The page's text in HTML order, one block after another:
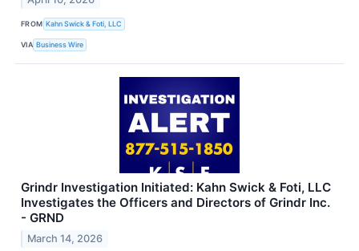
FROM Kahn Swick & Foti, LLC
VIA Business Wire
Grindr Investigation Initiated: Kahn Swick & Foti, LLC
Investigates the Officers and Directors of Grindr Inc.
- GRND
March 14, 2026